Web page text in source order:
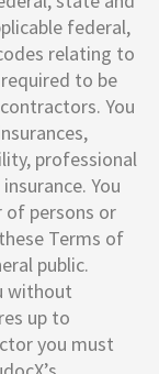
federal,
relating to
to be
You
professional
You
persons or
Terms of
public.
without
up to
you must